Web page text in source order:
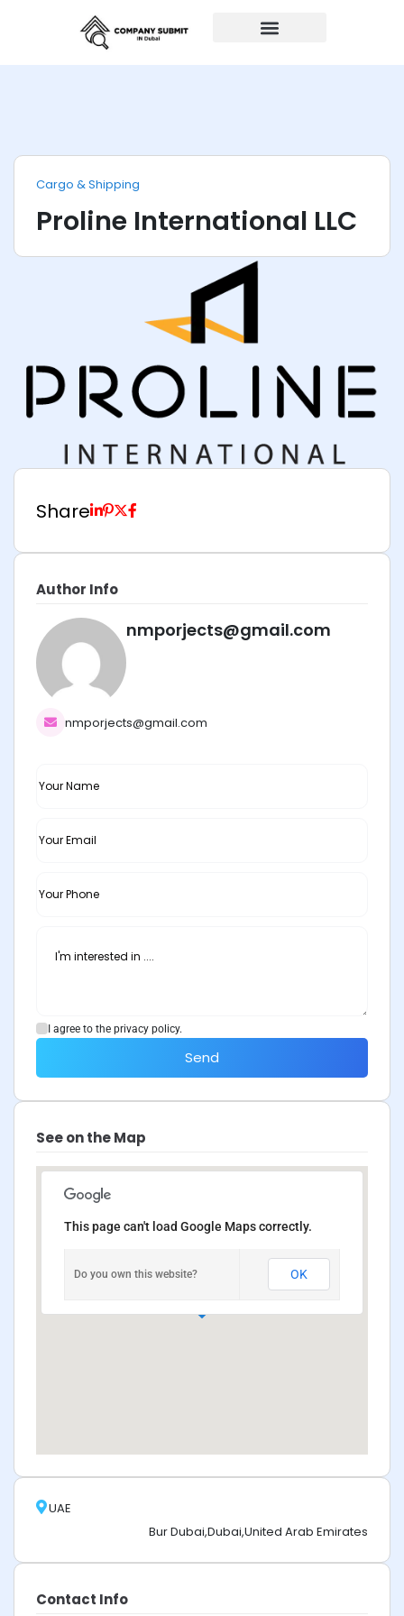
Cargo & Shipping
Proline International LLC
Share
Author Info
nmporjects@gmail.com
nmporjects@gmail.com
I agree to the privacy policy.
Send
See on the Map
This page can't load Google Maps correctly.
Do you own this website? OK
UAE
Bur Dubai,Dubai,United Arab Emirates
Contact Info